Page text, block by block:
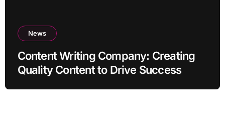
News
Content Writing Company: Creating
Quality Content to Drive Success